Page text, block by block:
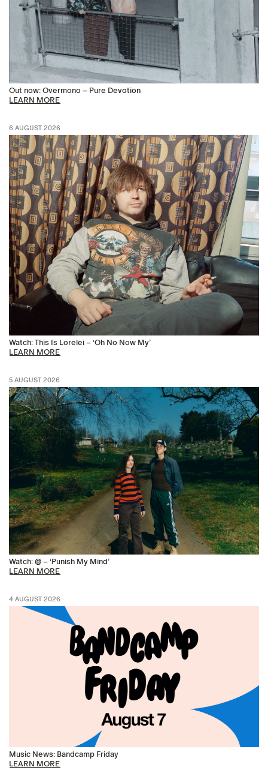
Out now: Overmono – Pure Devotion
LEARN MORE
6 AUGUST 2026
Watch: This Is Lorelei – ‘Oh No Now My’
LEARN MORE
5 AUGUST 2026
Watch: @ – ‘Punish My Mind’
LEARN MORE
4 AUGUST 2026
Music News: Bandcamp Friday
LEARN MORE